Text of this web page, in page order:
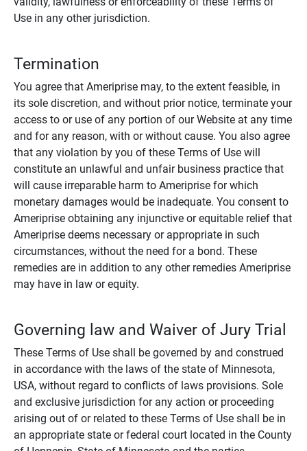
Use in any other jurisdiction.
Termination
You agree that Ameriprise may, to the extent feasible, in
its sole discretion, and without prior notice, terminate your
access to or use of any portion of our Website at any time
and for any reason, with or without cause. You also agree
that any violation by you of these Terms of Use will
constitute an unlawful and unfair business practice that
will cause irreparable harm to Ameriprise for which
monetary damages would be inadequate. You consent to
Ameriprise obtaining any injunctive or equitable relief that
Ameriprise deems necessary or appropriate in such
circumstances, without the need for a bond. These
remedies are in addition to any other remedies Ameriprise
may have in law or equity.
Governing law and Waiver of Jury Trial
These Terms of Use shall be governed by and construed
in accordance with the laws of the state of Minnesota,
USA, without regard to conflicts of laws provisions. Sole
and exclusive jurisdiction for any action or proceeding
arising out of or related to these Terms of Use shall be in
an appropriate state or federal court located in the County